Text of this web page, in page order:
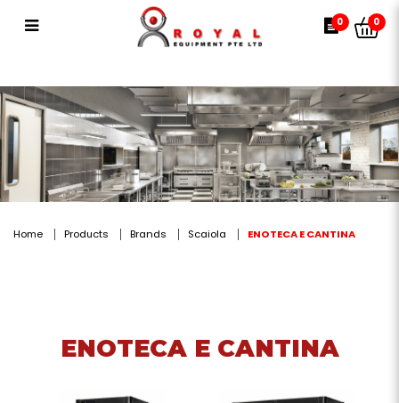
ENOTECA E CANTINA 0 0
Home Products Brands Scaiola ENOTECA E CANTINA
ENOTECA E CANTINA